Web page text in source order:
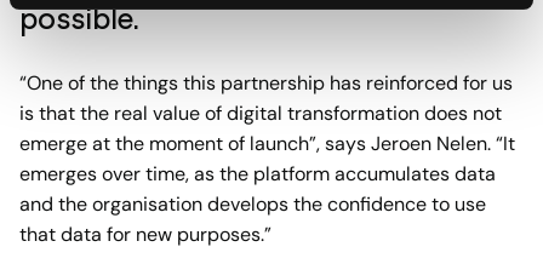
possible.
“One of the things this partnership has reinforced for us
is that the real value of digital transformation does not
emerge at the moment of launch”, says Jeroen Nelen. “It
emerges over time, as the platform accumulates data
and the organisation develops the confidence to use
that data for new purposes.”